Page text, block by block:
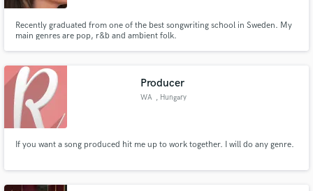
Recently graduated from one of the best songwriting school in Sweden. My
main genres are pop, r&b and ambient folk.
Producer
WA , Hungary
If you want a song produced hit me up to work together. I will do any genre.
Make Amazing Music
work is complete.